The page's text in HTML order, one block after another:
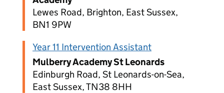
Lewes Road, Brighton, East Sussex,
BN1 9PW
Year 11 Intervention Assistant
Mulberry Academy St Leonards
Edinburgh Road, St Leonards-on-Sea,
East Sussex, TN38 8HH